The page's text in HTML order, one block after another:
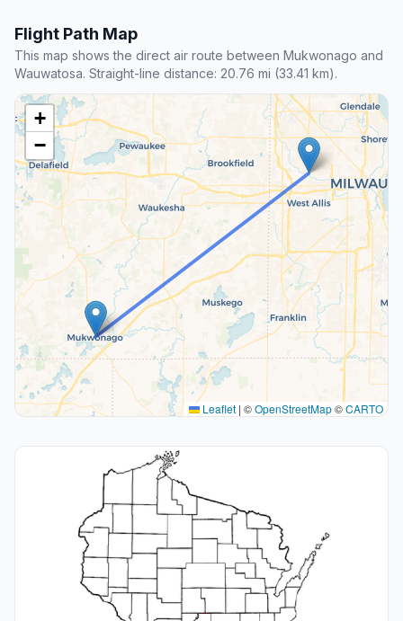
Flight Path Map
This map shows the direct air route between Mukwonago and
Wauwatosa. Straight-line distance: 20.76 mi (33.41 km).
+
−
Leaflet | ©OpenStreetMap©CARTO